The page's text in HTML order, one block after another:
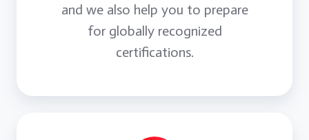
and we also help you to prepare
for globally recognized
certifications.